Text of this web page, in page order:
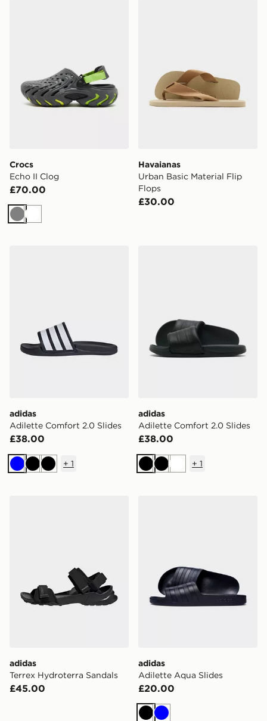
Crocs
Echo II Clog
£70.00
GreyWhite
Havaianas
Urban Basic Material Flip
Flops
£30.00
adidas
Adilette Comfort 2.0 Slides
£38.00
BlueBlackBlack
+ 1
adidas
Adilette Comfort 2.0 Slides
£38.00
BlackBlackWhite
+ 1
adidas
Terrex Hydroterra Sandals
£45.00
adidas
Adilette Aqua Slides
£20.00